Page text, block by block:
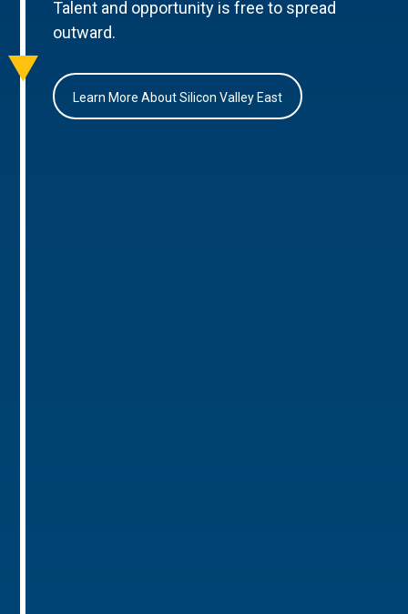
Talent and opportunity is free to spread
outward.
Learn More About Silicon Valley East